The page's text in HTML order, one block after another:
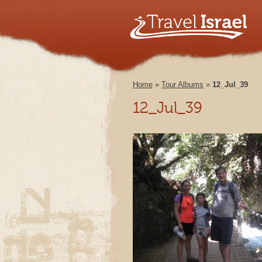
Home » Tour Albums » 12_Jul_39
12_Jul_39